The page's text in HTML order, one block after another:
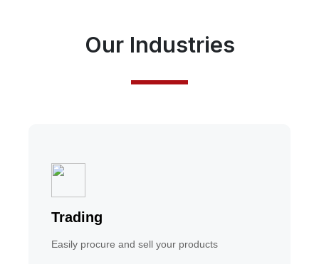
Our Industries
Trading
Easily procure and sell your products